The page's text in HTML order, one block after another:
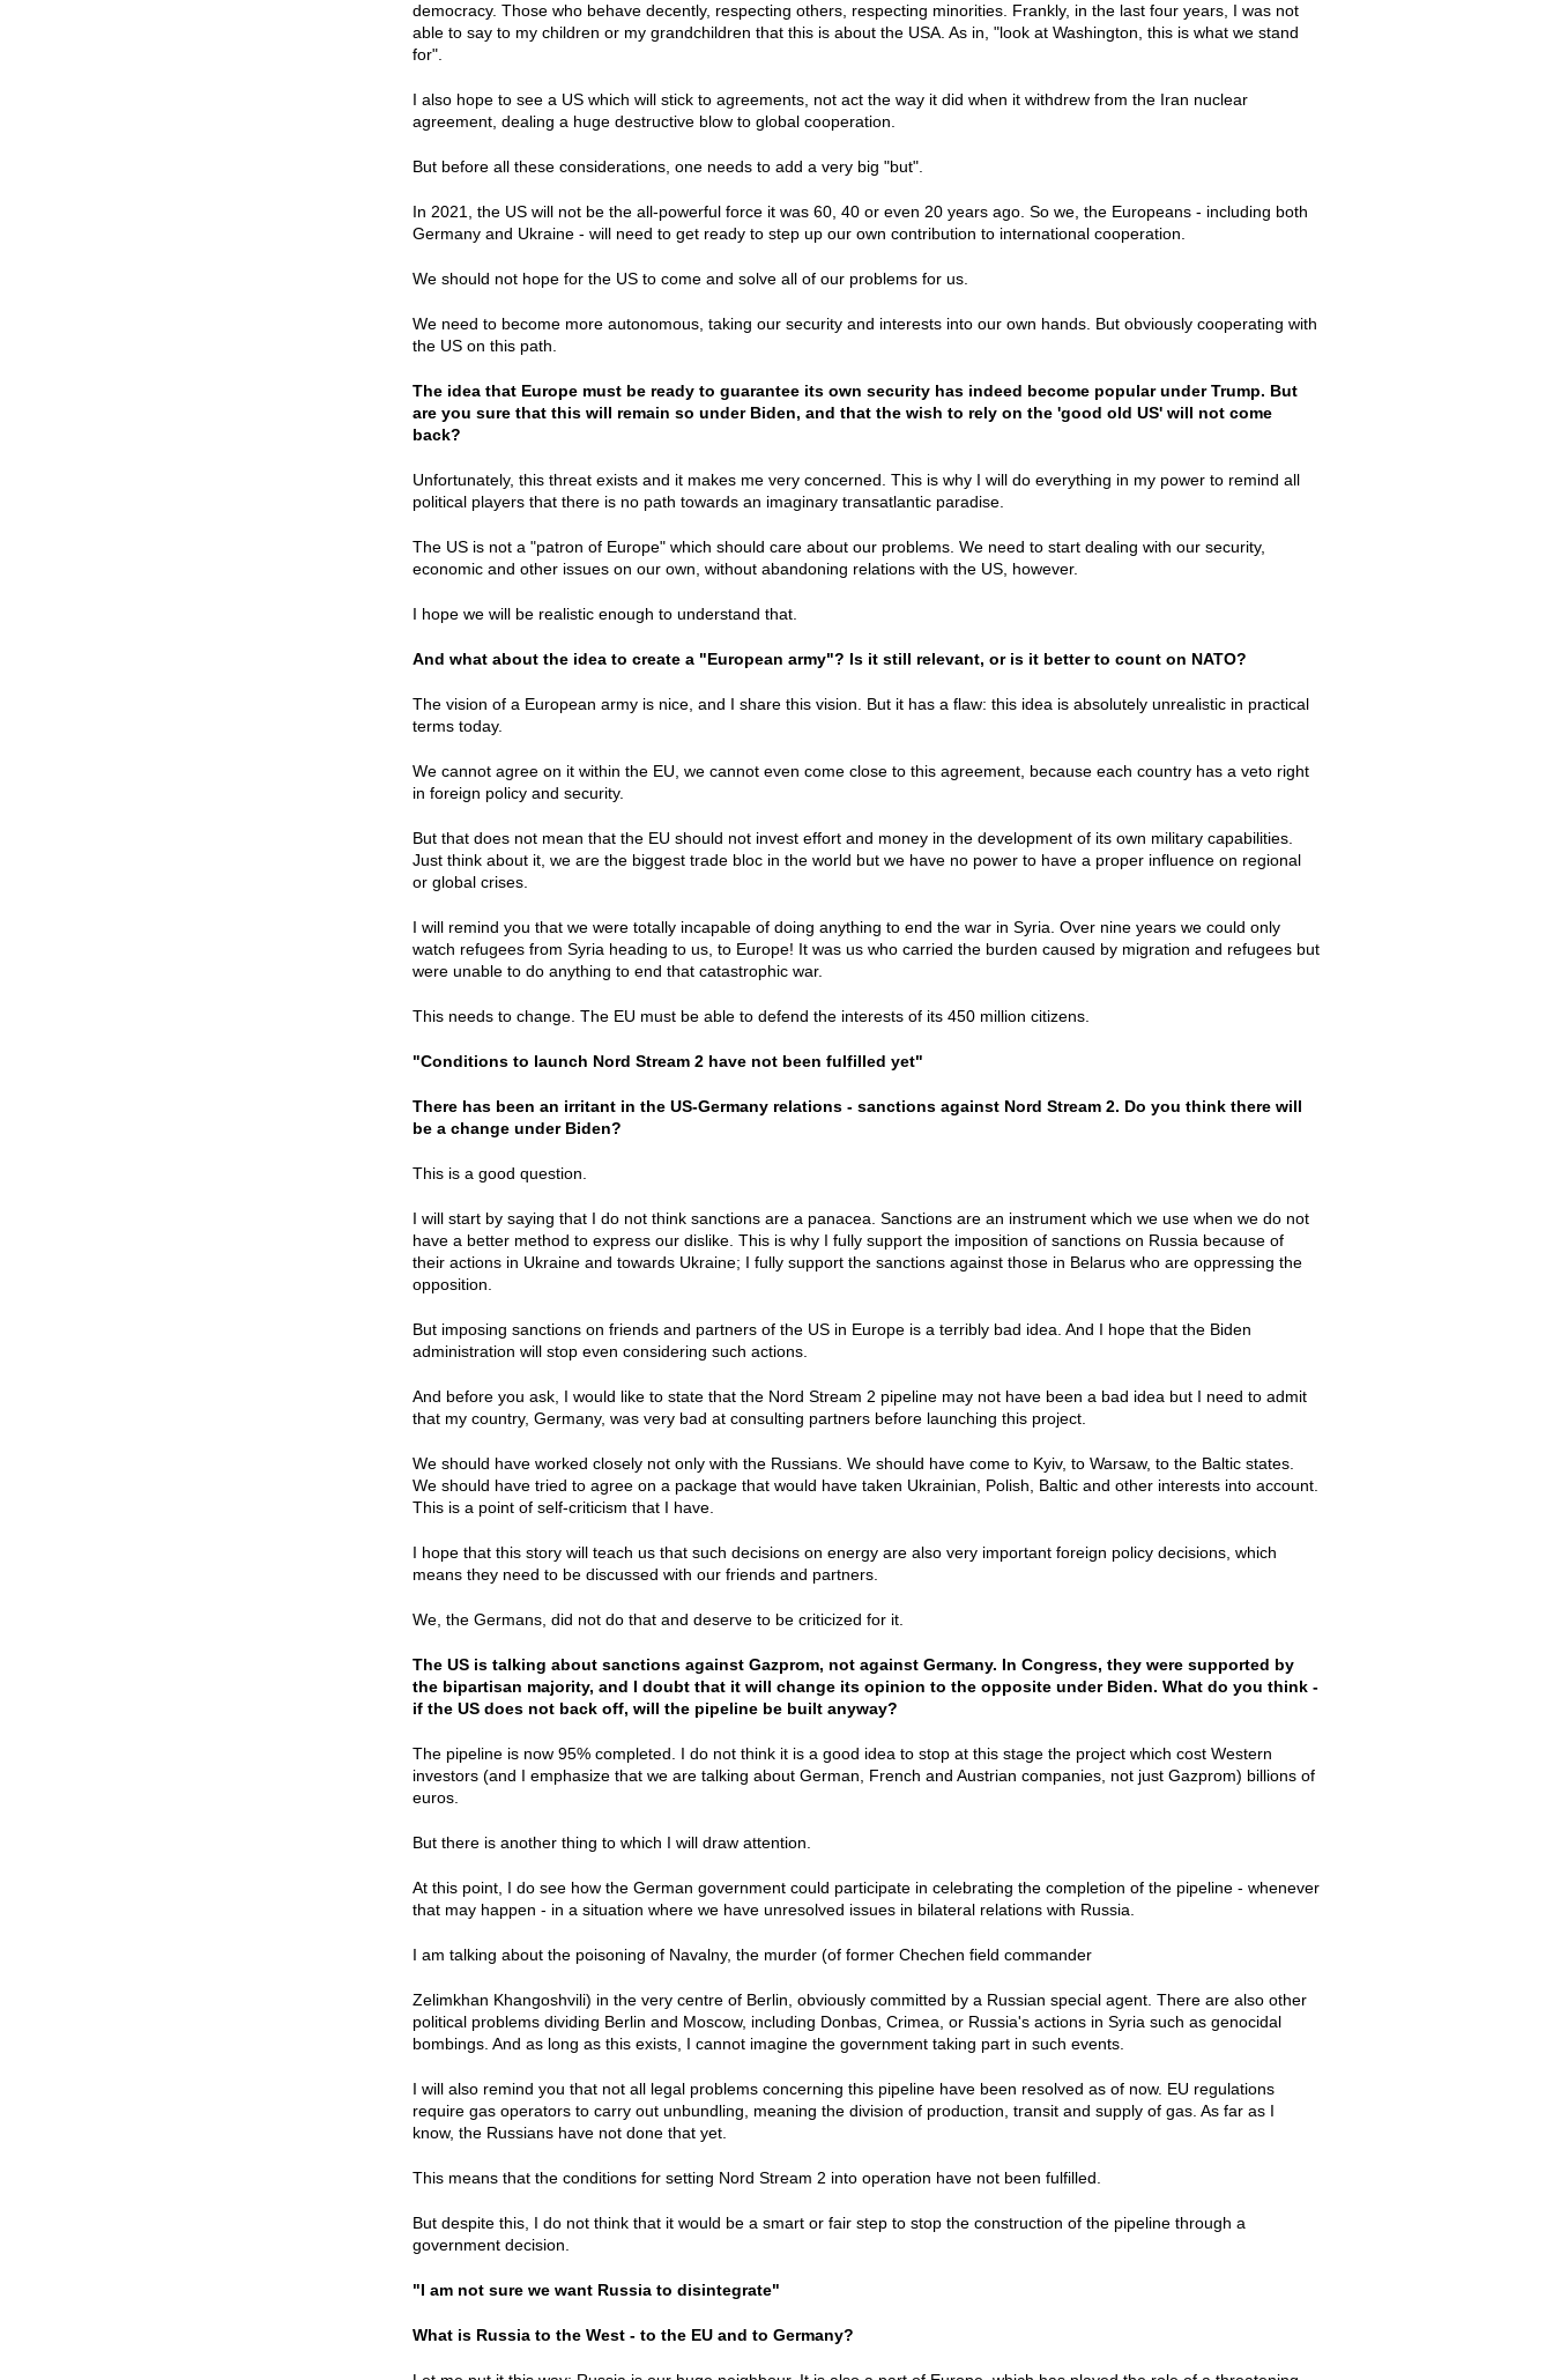
democracy. Those who behave decently, respecting others, respecting minorities. Frankly, in the last four years, I was not
able to say to my children or my grandchildren that this is about the USA. As in, "look at Washington, this is what we stand
for".
I also hope to see a US which will stick to agreements, not act the way it did when it withdrew from the Iran nuclear
agreement, dealing a huge destructive blow to global cooperation.
But before all these considerations, one needs to add a very big "but".
In 2021, the US will not be the all-powerful force it was 60, 40 or even 20 years ago. So we, the Europeans - including both
Germany and Ukraine - will need to get ready to step up our own contribution to international cooperation.
We should not hope for the US to come and solve all of our problems for us.
We need to become more autonomous, taking our security and interests into our own hands. But obviously cooperating with
the US on this path.
The idea that Europe must be ready to guarantee its own security has indeed become popular under Trump. But
are you sure that this will remain so under Biden, and that the wish to rely on the 'good old US' will not come
back?
Unfortunately, this threat exists and it makes me very concerned. This is why I will do everything in my power to remind all
political players that there is no path towards an imaginary transatlantic paradise.
The US is not a "patron of Europe" which should care about our problems. We need to start dealing with our security,
economic and other issues on our own, without abandoning relations with the US, however.
I hope we will be realistic enough to understand that.
And what about the idea to create a "European army"? Is it still relevant, or is it better to count on NATO?
The vision of a European army is nice, and I share this vision. But it has a flaw: this idea is absolutely unrealistic in practical
terms today.
We cannot agree on it within the EU, we cannot even come close to this agreement, because each country has a veto right
in foreign policy and security.
But that does not mean that the EU should not invest effort and money in the development of its own military capabilities.
Just think about it, we are the biggest trade bloc in the world but we have no power to have a proper influence on regional
or global crises.
I will remind you that we were totally incapable of doing anything to end the war in Syria. Over nine years we could only
watch refugees from Syria heading to us, to Europe! It was us who carried the burden caused by migration and refugees but
were unable to do anything to end that catastrophic war.
This needs to change. The EU must be able to defend the interests of its 450 million citizens.
"Conditions to launch Nord Stream 2 have not been fulfilled yet"
There has been an irritant in the US-Germany relations - sanctions against Nord Stream 2. Do you think there will
be a change under Biden?
This is a good question.
I will start by saying that I do not think sanctions are a panacea. Sanctions are an instrument which we use when we do not
have a better method to express our dislike. This is why I fully support the imposition of sanctions on Russia because of
their actions in Ukraine and towards Ukraine; I fully support the sanctions against those in Belarus who are oppressing the
opposition.
But imposing sanctions on friends and partners of the US in Europe is a terribly bad idea. And I hope that the Biden
administration will stop even considering such actions.
And before you ask, I would like to state that the Nord Stream 2 pipeline may not have been a bad idea but I need to admit
that my country, Germany, was very bad at consulting partners before launching this project.
We should have worked closely not only with the Russians. We should have come to Kyiv, to Warsaw, to the Baltic states.
We should have tried to agree on a package that would have taken Ukrainian, Polish, Baltic and other interests into account.
This is a point of self-criticism that I have.
I hope that this story will teach us that such decisions on energy are also very important foreign policy decisions, which
means they need to be discussed with our friends and partners.
We, the Germans, did not do that and deserve to be criticized for it.
The US is talking about sanctions against Gazprom, not against Germany. In Congress, they were supported by
the bipartisan majority, and I doubt that it will change its opinion to the opposite under Biden. What do you think -
if the US does not back off, will the pipeline be built anyway?
The pipeline is now 95% completed. I do not think it is a good idea to stop at this stage the project which cost Western
investors (and I emphasize that we are talking about German, French and Austrian companies, not just Gazprom) billions of
euros.
But there is another thing to which I will draw attention.
At this point, I do see how the German government could participate in celebrating the completion of the pipeline - whenever
that may happen - in a situation where we have unresolved issues in bilateral relations with Russia.
I am talking about the poisoning of Navalny, the murder (of former Chechen field commander
Zelimkhan Khangoshvili) in the very centre of Berlin, obviously committed by a Russian special agent. There are also other
political problems dividing Berlin and Moscow, including Donbas, Crimea, or Russia's actions in Syria such as genocidal
bombings. And as long as this exists, I cannot imagine the government taking part in such events.
I will also remind you that not all legal problems concerning this pipeline have been resolved as of now. EU regulations
require gas operators to carry out unbundling, meaning the division of production, transit and supply of gas. As far as I
know, the Russians have not done that yet.
This means that the conditions for setting Nord Stream 2 into operation have not been fulfilled.
But despite this, I do not think that it would be a smart or fair step to stop the construction of the pipeline through a
government decision.
"I am not sure we want Russia to disintegrate"
What is Russia to the West - to the EU and to Germany?